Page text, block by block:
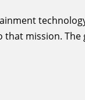
mission.